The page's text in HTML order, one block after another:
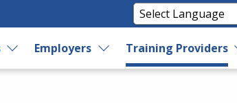
Employers Training Providers